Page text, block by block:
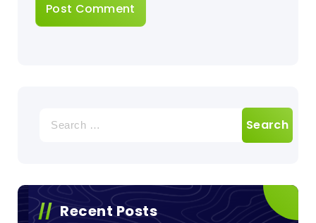
for:
Recent Posts